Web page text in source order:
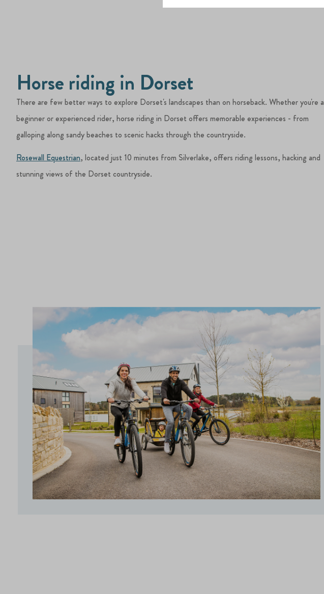
Horse riding in Dorset
There are few better ways to explore Dorset's landscapes than on horseback. Whether you're a
beginner or experienced rider, horse riding in Dorset offers memorable experiences - from
galloping along sandy beaches to scenic hacks through the countryside.
Rosewall Equestrian, located just 10 minutes from Silverlake, offers riding lessons, hacking and
stunning views of the Dorset countryside.